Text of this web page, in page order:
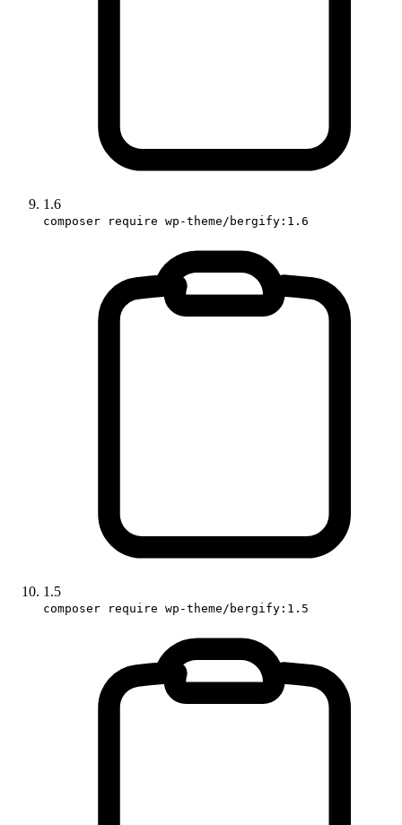
1.6
composer require wp-theme/bergify:1.6
1.5
composer require wp-theme/bergify:1.5